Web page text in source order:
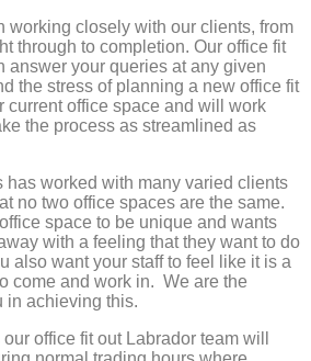
working closely with our clients, from
through to completion. Our office fit
answer your queries at any given
the stress of planning a new office fit
current office space and will work
the process as streamlined as
has worked with many varied clients
no two office spaces are the same.
space to be unique and wants
with a feeling that they want to do
also want your staff to feel like it is a
come and work in. We are the
in achieving this.
office fit out Labrador team will